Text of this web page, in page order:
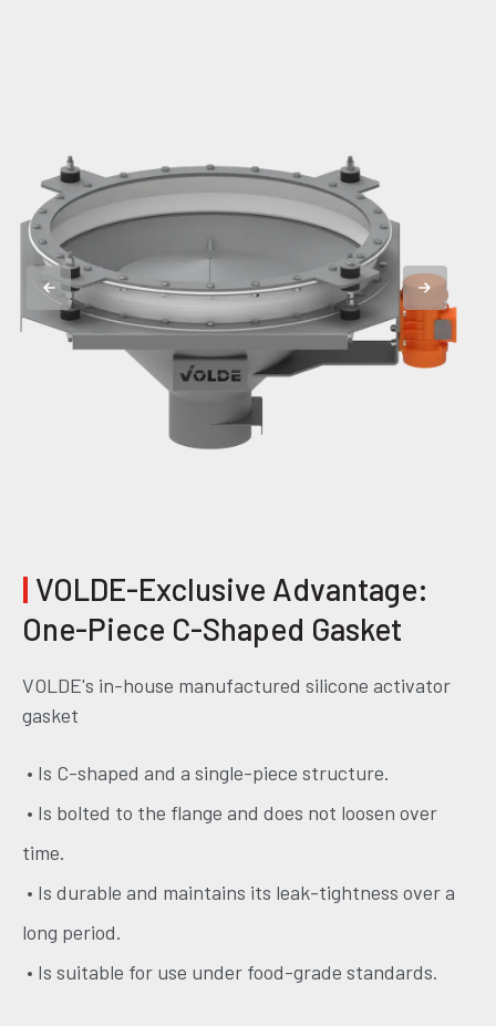
| VOLDE-Exclusive Advantage:
One-Piece C-Shaped Gasket
VOLDE's in-house manufactured silicone activator
gasket
• Is C-shaped and a single-piece structure.
• Is bolted to the flange and does not loosen over
time.
• Is durable and maintains its leak-tightness over a
long period.
• Is suitable for use under food-grade standards.